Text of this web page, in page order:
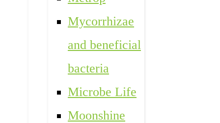
Mycorrhizae
and beneficial
bacteria
Microbe Life
Moonshine